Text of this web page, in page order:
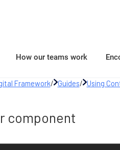
How our teams work
Framework/ Guides/ Using
component